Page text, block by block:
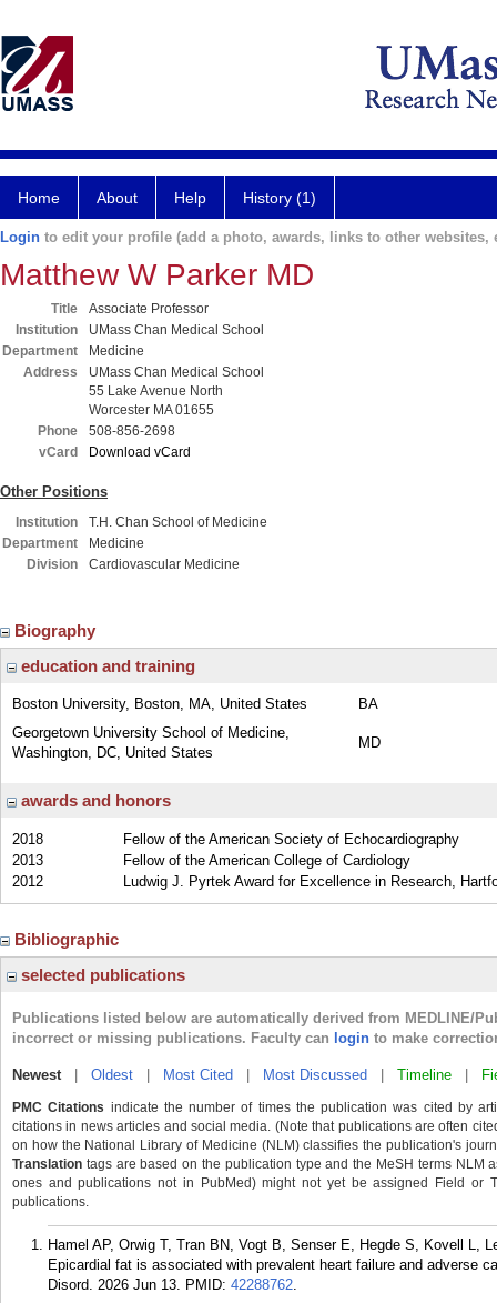
Home About Help History (1)
Login to edit your profile (add a photo, awards, links to other websites,
Matthew W Parker MD
Title
Associate Professor
Institution
UMass Chan Medical School
Department
Medicine
Address
UMass Chan Medical School
55 Lake Avenue North
Worcester MA 01655
Phone
508-856-2698
vCard
Download vCard
Other Positions
Institution
T.H. Chan School of Medicine
Department
Medicine
Division
Cardiovascular Medicine
Biography
education and training
Boston University, Boston, MA, United States
BA
Georgetown University School of Medicine,
Washington, DC, United States
MD
awards and honors
2018
Fellow of the American Society of Echocardiography
2013
Fellow of the American College of Cardiology
2012
Ludwig J. Pyrtek Award for Excellence in Research,
Bibliographic
selected publications
Publications listed below are automatically derived from MEDLINE/
incorrect or missing publications. Faculty can login to make
Newest| Oldest Most Cited Most Discussed Timeline
PMC Citations indicate the number of times the publication was cited by
citations in news articles and social media. (Note that publications are often
on how the National Library of Medicine (NLM) classifies the publication's
Translation tags are based on the publication type and the MeSH terms NLM
ones and publications not in PubMed) might not yet be assigned Field or
publications.
Hamel AP, Orwig T, Tran BN, Vogt B, Senser E, Hegde S, Kovell L,
Epicardial fat is associated with prevalent heart failure and adverse
Disord. 2026 Jun 13. PMID: 42288762.